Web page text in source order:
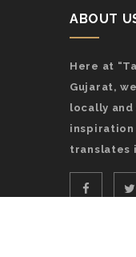
ABOUT
Here at
Gujarat,
locally
inspiration
translates